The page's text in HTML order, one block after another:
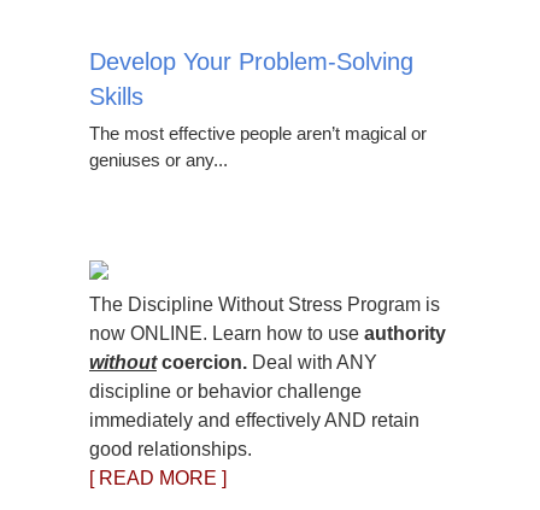
Develop Your Problem-Solving
Skills
The most effective people aren’t magical or
geniuses or any...
The Discipline Without Stress Program is
now ONLINE. Learn how to use authority
withoutcoercion. Deal with ANY
discipline or behavior challenge
immediately and effectively AND retain
good relationships.
[ READ MORE ]